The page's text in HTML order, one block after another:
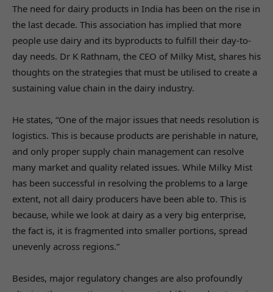
The need for dairy products in India has been on the rise in
the last decade. This association has implied that more
people use dairy and its byproducts to fulfill their day-to-
day needs. Dr K Rathnam, the CEO of Milky Mist, shares his
thoughts on the strategies that must be utilised to create a
sustaining value chain in the dairy industry.
He states, “One of the major issues that needs resolution is
logistics. This is because products are perishable in nature,
and only proper supply chain management can resolve
many market and quality related issues. While Milky Mist
has been successful in resolving the problems to a large
extent, not all dairy producers have been able to. This is
because, while we look at dairy as a very big enterprise,
the fact is, it is fragmented into smaller portions, spread
unevenly across regions.”
Besides, major regulatory changes are also profoundly